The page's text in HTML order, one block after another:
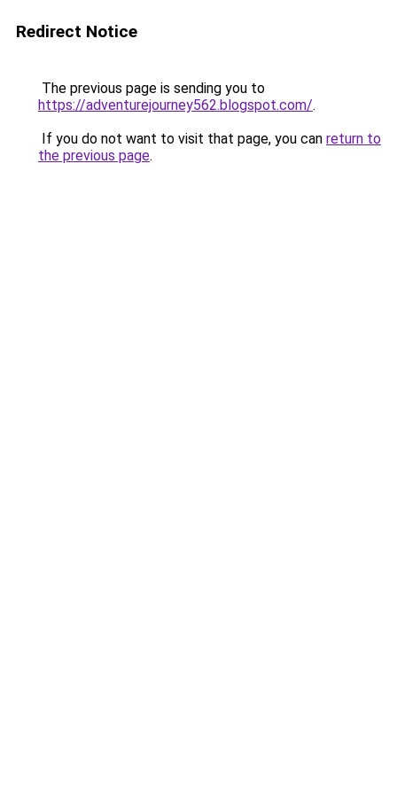
Redirect Notice
The previous page is sending you to
https://adventurejourney562.blogspot.com/.
If you do not want to visit that page, you can return to
the previous page.